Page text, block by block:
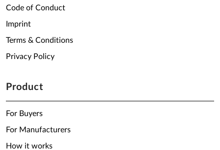
Code of Conduct
Imprint
Terms & Conditions
Privacy Policy
Product
For Buyers
For Manufacturers
How it works